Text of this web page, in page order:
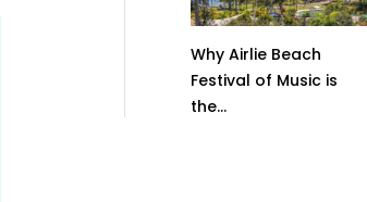
Why Airlie Beach
Festival of Music is
the...